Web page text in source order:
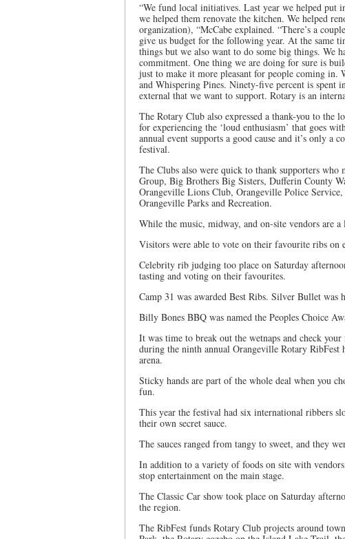
“We fund local initiatives. Last year we helped
we helped them renovate the kitchen. We helped
organization), “McCabe explained. “There’s a
give us budget for the following year. At the same
things but we also want to do some big things. We
commitment. One thing we are doing for sure is
just to make it more pleasant for people coming in.
and Whispering Pines. Ninety-five percent is spent
external that we want to support. Rotary is an
The Rotary Club also expressed a thank-you to the
for experiencing the ‘loud enthusiasm’ that goes
annual event supports a good cause and it’s only a
festival.
The Clubs also were quick to thank supporters
Group, Big Brothers Big Sisters, Dufferin County
Orangeville Lions Club, Orangeville Police
Orangeville Parks and Recreation.
While the music, midway, and on-site vendors are
Visitors were able to vote on their favourite ribs on
Celebrity rib judging too place on Saturday
tasting and voting on their favourites.
Camp 31 was awarded Best Ribs. Silver Bullet was
Billy Bones BBQ was named the Peoples Choice
It was time to break out the wetnaps and check
during the ninth annual Orangeville Rotary RibFest
arena.
Sticky hands are part of the whole deal when you
fun.
This year the festival had six international ribbers
their own secret sauce.
The sauces ranged from tangy to sweet, and they
In addition to a variety of foods on site with
stop entertainment on the main stage.
The Classic Car show took place on Saturday
the region.
The RibFest funds Rotary Club projects around